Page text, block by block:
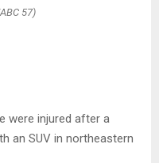
57)
were injured after a
an SUV in northeastern